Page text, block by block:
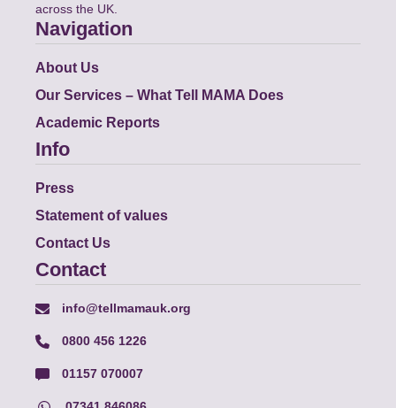
across the UK.
Navigation
About Us
Our Services – What Tell MAMA Does
Academic Reports
Info
Press
Statement of values
Contact Us
Contact
info@tellmamauk.org
0800 456 1226
01157 070007